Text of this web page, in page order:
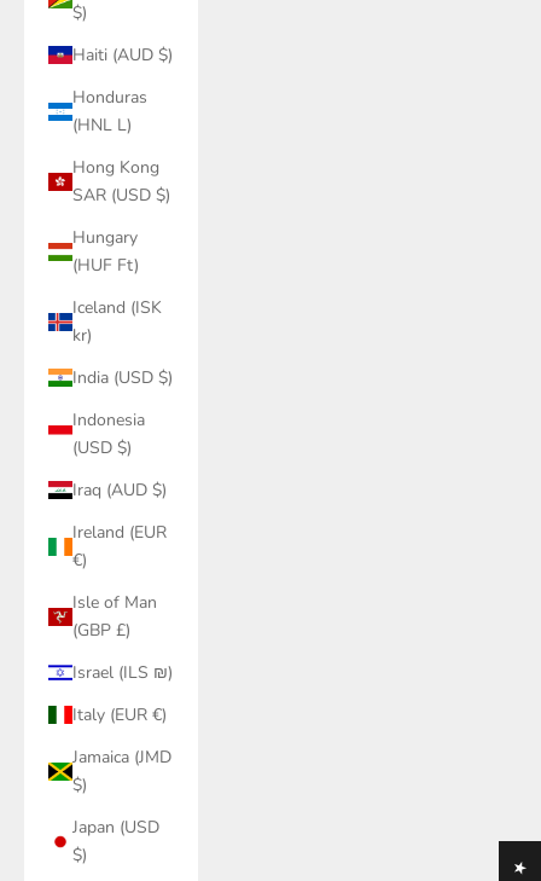
$)
Haiti (AUD $)
Honduras
(HNL L)
Hong Kong
SAR (USD $)
Hungary
(HUF Ft)
Iceland (ISK
kr)
India (USD $)
Indonesia
(USD $)
Iraq (AUD $)
Ireland (EUR
€)
Isle of Man
(GBP £)
Israel (ILS ₪)
Italy (EUR €)
Jamaica (JMD
$)
Japan (USD
$)